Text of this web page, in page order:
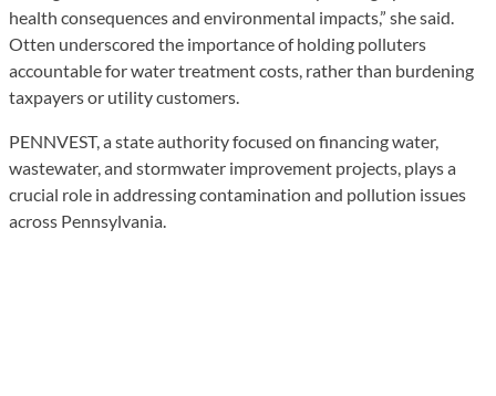
health consequences and environmental impacts,” she said.
Otten underscored the importance of holding polluters
accountable for water treatment costs, rather than burdening
taxpayers or utility customers.
PENNVEST, a state authority focused on financing water,
wastewater, and stormwater improvement projects, plays a
crucial role in addressing contamination and pollution issues
across Pennsylvania.